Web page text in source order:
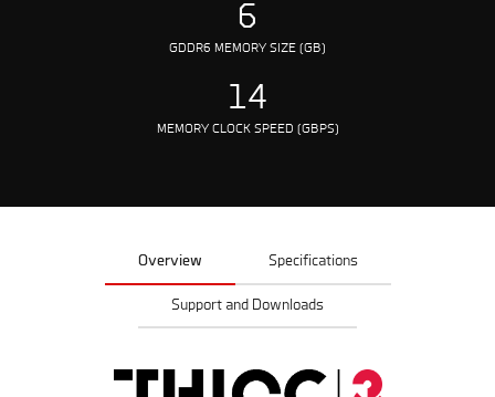
6
GDDR6 MEMORY SIZE (GB)
14
MEMORY CLOCK SPEED (GBPS)
Overview Specifications
Support and Downloads